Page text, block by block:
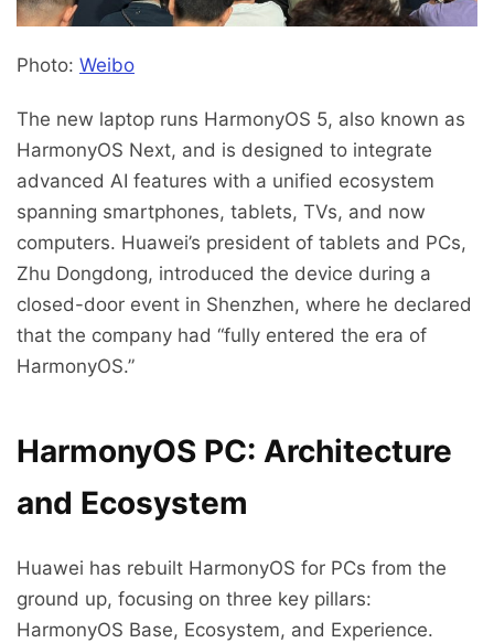
Photo: Weibo
The new laptop runs HarmonyOS 5, also known as
HarmonyOS Next, and is designed to integrate
advanced AI features with a unified ecosystem
spanning smartphones, tablets, TVs, and now
computers. Huawei’s president of tablets and PCs,
Zhu Dongdong, introduced the device during a
closed-door event in Shenzhen, where he declared
that the company had “fully entered the era of
HarmonyOS.”
HarmonyOS PC: Architecture
and Ecosystem
Huawei has rebuilt HarmonyOS for PCs from the
ground up, focusing on three key pillars:
HarmonyOS Base, Ecosystem, and Experience.